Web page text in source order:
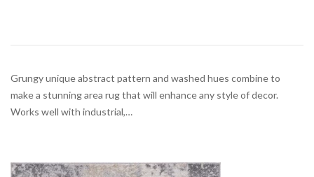
Grungy unique abstract pattern and washed hues combine to
make a stunning area rug that will enhance any style of decor.
Works well with industrial,…